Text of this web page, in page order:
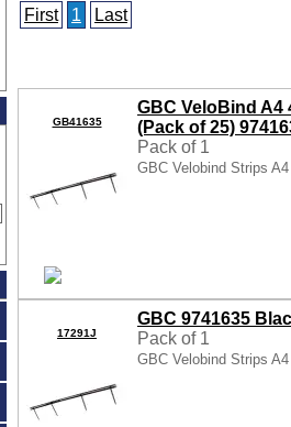
First 1 Last
GB41635
GBC VeloBind
(Pack of 25)
Pack of 1
GBC Velobind Strips
17291J
GBC 9741635
Pack of 1
GBC Velobind Strips